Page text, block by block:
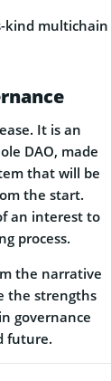
kind multichain
It is an
DAO, made
that will be
the start.
an interest to
process.
the narrative
the strengths
governance
future.